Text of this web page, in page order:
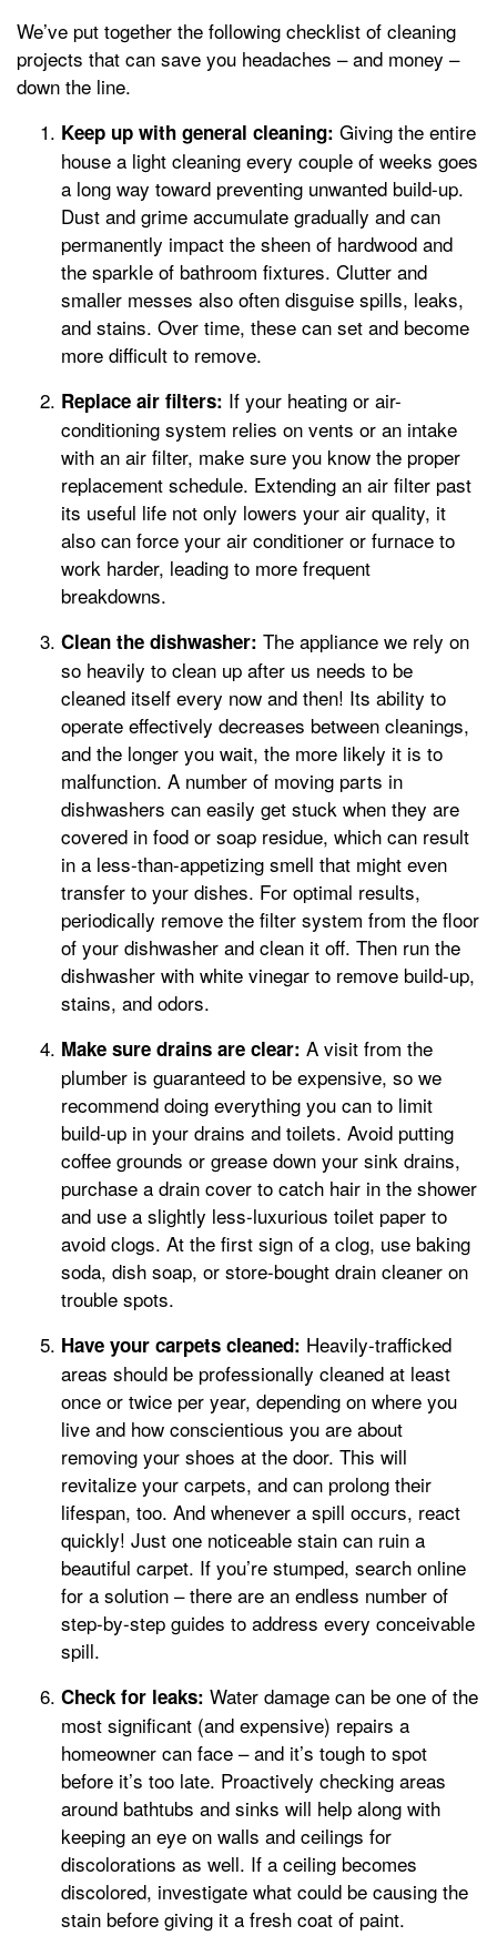
We’ve put together the following checklist of cleaning
projects that can save you headaches – and money –
down the line.
Keep up with general cleaning: Giving the entire
house a light cleaning every couple of weeks goes
a long way toward preventing unwanted build-up.
Dust and grime accumulate gradually and can
permanently impact the sheen of hardwood and
the sparkle of bathroom fixtures. Clutter and
smaller messes also often disguise spills, leaks,
and stains. Over time, these can set and become
more difficult to remove.
Replace air filters: If your heating or air-
conditioning system relies on vents or an intake
with an air filter, make sure you know the proper
replacement schedule. Extending an air filter past
its useful life not only lowers your air quality, it
also can force your air conditioner or furnace to
work harder, leading to more frequent
breakdowns.
Clean the dishwasher: The appliance we rely on
so heavily to clean up after us needs to be
cleaned itself every now and then! Its ability to
operate effectively decreases between cleanings,
and the longer you wait, the more likely it is to
malfunction. A number of moving parts in
dishwashers can easily get stuck when they are
covered in food or soap residue, which can result
in a less-than-appetizing smell that might even
transfer to your dishes. For optimal results,
periodically remove the filter system from the floor
of your dishwasher and clean it off. Then run the
dishwasher with white vinegar to remove build-up,
stains, and odors.
Make sure drains are clear: A visit from the
plumber is guaranteed to be expensive, so we
recommend doing everything you can to limit
build-up in your drains and toilets. Avoid putting
coffee grounds or grease down your sink drains,
purchase a drain cover to catch hair in the shower
and use a slightly less-luxurious toilet paper to
avoid clogs. At the first sign of a clog, use baking
soda, dish soap, or store-bought drain cleaner on
trouble spots.
Have your carpets cleaned: Heavily-trafficked
areas should be professionally cleaned at least
once or twice per year, depending on where you
live and how conscientious you are about
removing your shoes at the door. This will
revitalize your carpets, and can prolong their
lifespan, too. And whenever a spill occurs, react
quickly! Just one noticeable stain can ruin a
beautiful carpet. If you’re stumped, search online
for a solution – there are an endless number of
step-by-step guides to address every conceivable
spill.
Check for leaks: Water damage can be one of the
most significant (and expensive) repairs a
homeowner can face – and it’s tough to spot
before it’s too late. Proactively checking areas
around bathtubs and sinks will help along with
keeping an eye on walls and ceilings for
discolorations as well. If a ceiling becomes
discolored, investigate what could be causing the
stain before giving it a fresh coat of paint.